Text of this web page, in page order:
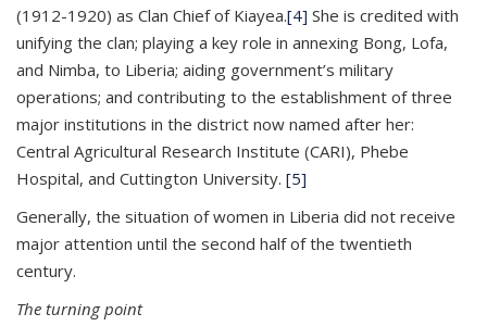
(1912-1920) as Clan Chief of Kiayea.[4] She is credited with
unifying the clan; playing a key role in annexing Bong, Lofa,
and Nimba, to Liberia; aiding government’s military
operations; and contributing to the establishment of three
major institutions in the district now named after her:
Central Agricultural Research Institute (CARI), Phebe
Hospital, and Cuttington University. [5]
Generally, the situation of women in Liberia did not receive
major attention until the second half of the twentieth
century.
The turning point